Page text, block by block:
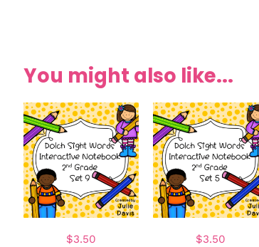
You might also like...
$3.50 $3.50